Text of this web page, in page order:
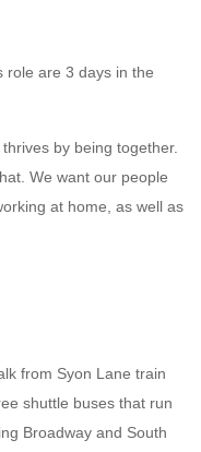
role are 3 days in the
by being together.
We want our people
at home, as well as
from Syon Lane train
shuttle buses that run
Broadway and South